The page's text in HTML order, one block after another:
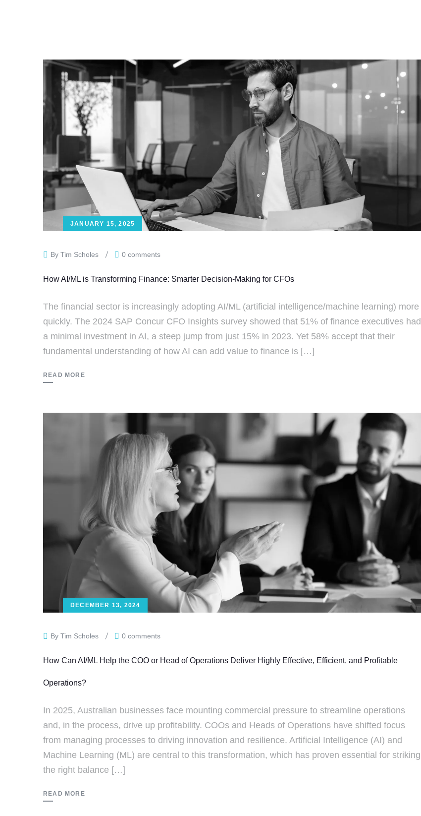
JANUARY 15, 2025
By Tim Scholes 0 comments
How AI/ML is Transforming Finance: Smarter Decision-Making for CFOs
The financial sector is increasingly adopting AI/ML (artificial intelligence/machine learning) more
quickly. The 2024 SAP Concur CFO Insights survey showed that 51% of finance executives had
a minimal investment in AI, a steep jump from just 15% in 2023. Yet 58% accept that their
fundamental understanding of how AI can add value to finance is […]
READ MORE
DECEMBER 13, 2024
By Tim Scholes 0 comments
How Can AI/ML Help the COO or Head of Operations Deliver Highly Effective, Efficient, and Profitable
Operations?
In 2025, Australian businesses face mounting commercial pressure to streamline operations
and, in the process, drive up profitability. COOs and Heads of Operations have shifted focus
from managing processes to driving innovation and resilience. Artificial Intelligence (AI) and
Machine Learning (ML) are central to this transformation, which has proven essential for striking
the right balance […]
READ MORE